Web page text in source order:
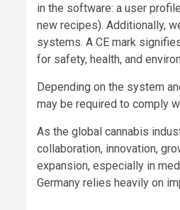
in the software: a user
new recipes). Additionally,
systems. A CE mark
for safety, health, and
Depending on the system
may be required to comply
As the global cannabis
collaboration, innovation,
expansion, especially in
Germany relies heavily on